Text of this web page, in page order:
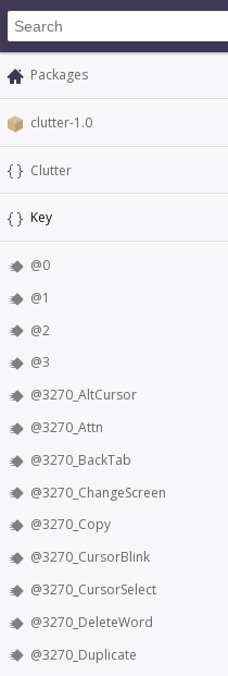
Packages
clutter-1.0
Clutter
Key
@0
@1
@2
@3
@3270_AltCursor
@3270_Attn
@3270_BackTab
@3270_ChangeScreen
@3270_Copy
@3270_CursorBlink
@3270_CursorSelect
@3270_DeleteWord
@3270_Duplicate